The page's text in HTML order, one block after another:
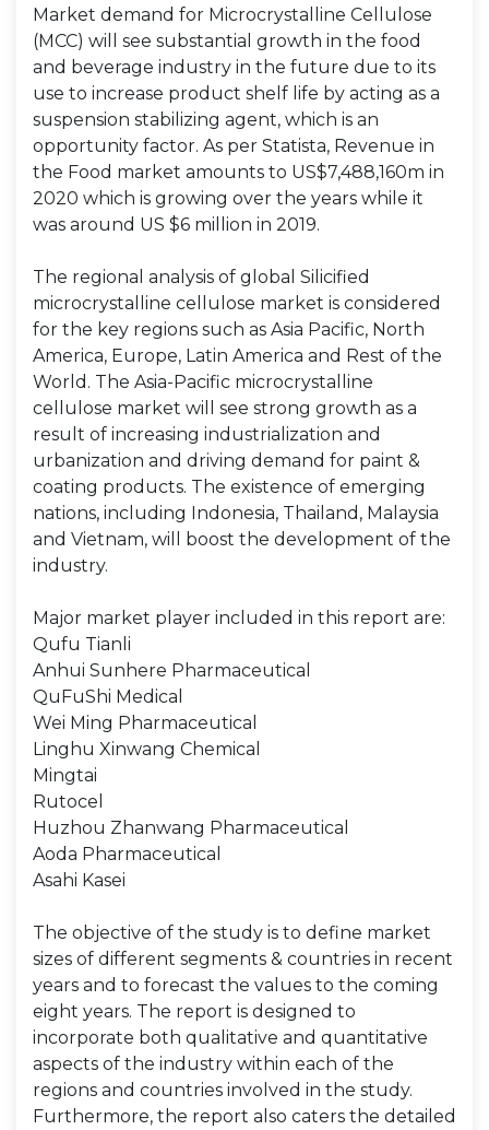
Market demand for Microcrystalline Cellulose
(MCC) will see substantial growth in the food
and beverage industry in the future due to its
use to increase product shelf life by acting as a
suspension stabilizing agent, which is an
opportunity factor. As per Statista, Revenue in
the Food market amounts to US$7,488,160m in
2020 which is growing over the years while it
was around US $6 million in 2019.
The regional analysis of global Silicified
microcrystalline cellulose market is considered
for the key regions such as Asia Pacific, North
America, Europe, Latin America and Rest of the
World. The Asia-Pacific microcrystalline
cellulose market will see strong growth as a
result of increasing industrialization and
urbanization and driving demand for paint &
coating products. The existence of emerging
nations, including Indonesia, Thailand, Malaysia
and Vietnam, will boost the development of the
industry.
Major market player included in this report are:
Qufu Tianli
Anhui Sunhere Pharmaceutical
QuFuShi Medical
Wei Ming Pharmaceutical
Linghu Xinwang Chemical
Mingtai
Rutocel
Huzhou Zhanwang Pharmaceutical
Aoda Pharmaceutical
Asahi Kasei
The objective of the study is to define market
sizes of different segments & countries in recent
years and to forecast the values to the coming
eight years. The report is designed to
incorporate both qualitative and quantitative
aspects of the industry within each of the
regions and countries involved in the study.
Furthermore, the report also caters the detailed